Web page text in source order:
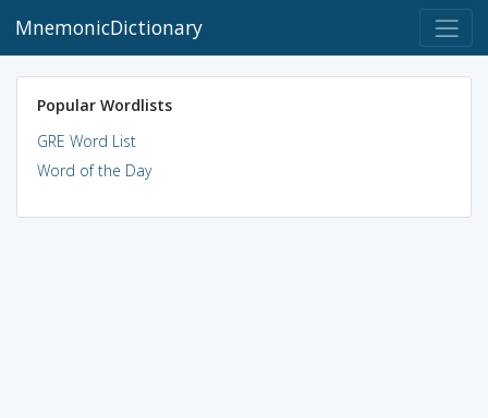
MnemonicDictionary
Popular Wordlists
GRE Word List
Word of the Day